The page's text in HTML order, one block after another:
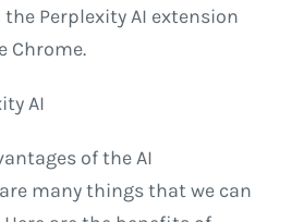
the Perplexity AI extension
Chrome.
AI
of the AI
many things that we can